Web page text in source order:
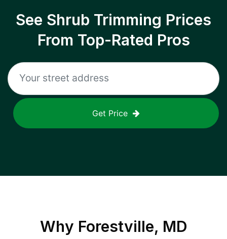
See Shrub Trimming Prices
From Top-Rated Pros
Get Price
Why Forestville, MD